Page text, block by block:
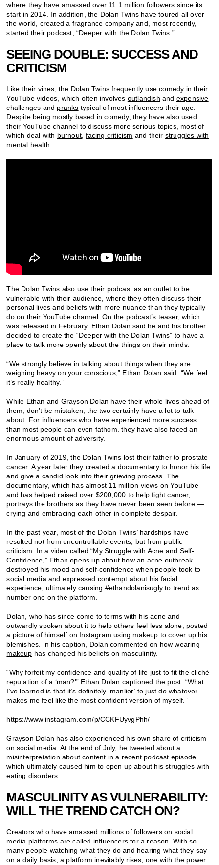
where they have amassed over 11.1 million followers since its
start in 2014. In addition, the Dolan Twins have toured all over
the world, created a fragrance company and, most recently,
started their podcast, “Deeper with the Dolan Twins.”
SEEING DOUBLE: SUCCESS AND
CRITICISM
Like their vines, the Dolan Twins frequently use comedy in their
YouTube videos, which often involves outlandish and expensive
challenges and pranks typical of most influencers their age.
Despite being mostly based in comedy, they have also used
their YouTube channel to discuss more serious topics, most of
which deal with burnout ,facing criticism and their struggles with
mental health
The Dolan Twins also use their podcast as an outlet to be
vulnerable with their audience, where they often discuss their
personal lives and beliefs with more nuance than they typically
do on their YouTube channel. On the podcast’s teaser, which
was released in February, Ethan Dolan said he and his brother
decided to create the “Deeper with the Dolan Twins” to have a
place to talk more openly about the things on their minds.
“We strongly believe in talking about things when they are
weighing heavy on your conscious,” Ethan Dolan said. “We feel
it’s really healthy.”
While Ethan and Grayson Dolan have their whole lives ahead of
them, don’t be mistaken, the two certainly have a lot to talk
about. For influencers who have experienced more success
than most people can even fathom, they have also faced an
enormous amount of adversity.
In January of 2019, the Dolan Twins lost their father to prostate
cancer. A year later they created a documentaryto honor his life
and give a candid look into their grieving process. The
documentary, which has almost 11 million views on YouTube
and has helped raised over $200,000 to help fight cancer,
portrays the brothers as they have never been seen before —
crying and embracing each other in complete despair.
In the past year, most of the Dolan Twins’ hardships have
resulted not from uncontrollable events, but from public
criticism. In a video called“My Struggle with Acne and Self-
Confidence,”Ethan opens up about how an acne outbreak
destroyed his mood and self-confidence when people took to
social media and expressed contempt about his facial
experience, ultimately causing #ethandolanisugly to trend as
number one on the platform.
Dolan, who has since come to terms with his acne and
outwardly spoken about it to help others feel less alone, posted
a picture of himself on Instagram using makeup to cover up his
blemishes. In his caption, Dolan commented on how wearing
makeup has changed his beliefs on masculinity.
“Why forfeit my confidence and quality of life just to fit the cliché
reputation of a ‘man?'” Ethan Dolan captioned the post. “What
I’ve learned is that it’s definitely ‘manlier’ to just do whatever
makes me feel like the most confident version of myself.”
https://www.instagram.com/p/CCKFUyvgPhh/
Grayson Dolan has also experienced his own share of criticism
on social media. At the end of July, hetweeted about a
misinterpretation about content in a recent podcast episode,
which ultimately caused him to open up about his struggles with
eating disorders.
MASCULINITY AS VULNERABILITY:
WILL THE TREND CATCH ON?
Creators who have amassed millions of followers on social
media platforms are called influencers for a reason. With so
many people watching what they do and hearing what they say
on a daily basis, a platform inevitably rises, one with the power